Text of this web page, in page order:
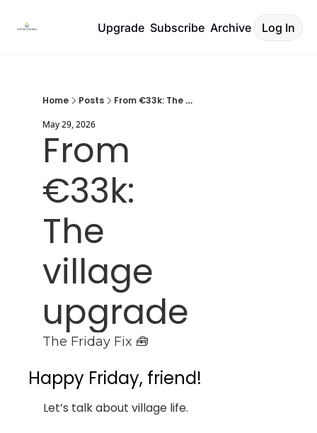
Upgrade Subscribe Archive Log In
Home Posts
From €33k: The village upgrade
May 29, 2026
From
€33k:
The
village
upgrade
The Friday Fix 🧰
Happy Friday, friend!
Let’s talk about village life.